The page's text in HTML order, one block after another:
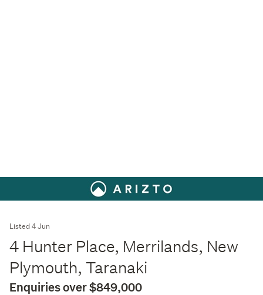
Listed 4 Jun
4 Hunter Place, Merrilands, New
Plymouth, Taranaki
Enquiries over $849,000